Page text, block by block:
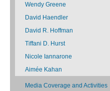
Wendy Greene
David Haendler
David R. Hoffman
Tiffani D. Hurst
Nicole Iannarone
Aimée Kahan
Media Coverage and Activities